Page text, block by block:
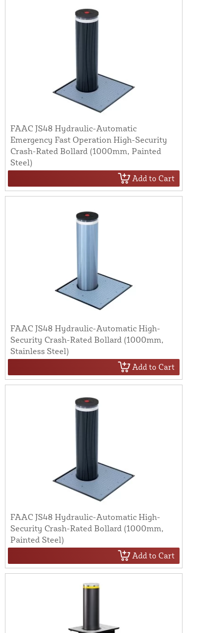
FAAC JS48 Hydraulic-Automatic
Emergency Fast Operation High-Security
Crash-Rated Bollard (1000mm, Painted
Steel)
Add to Cart
FAAC JS48 Hydraulic-Automatic High-
Security Crash-Rated Bollard (1000mm,
Stainless Steel)
Add to Cart
FAAC JS48 Hydraulic-Automatic High-
Security Crash-Rated Bollard (1000mm,
Painted Steel)
Add to Cart